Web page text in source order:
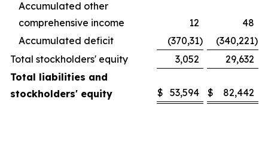
Accumulated other
comprehensive income
12
48
Accumulated deficit
(370,31) (340,221)
Total stockholders' equity
3,052
29,632
Total liabilities and
stockholders' equity
$ 53,594 $ 82,442